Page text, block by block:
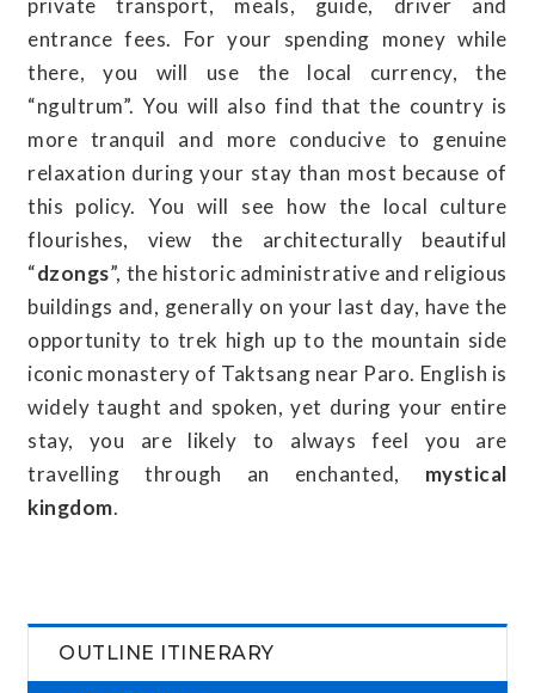
private transport, meals, guide, driver and
entrance fees. For your spending money while
there, you will use the local currency, the
“ngultrum”. You will also find that the country is
more tranquil and more conducive to genuine
relaxation during your stay than most because of
this policy. You will see how the local culture
flourishes, view the architecturally beautiful
“dzongs”, the historic administrative and religious
buildings and, generally on your last day, have the
opportunity to trek high up to the mountain side
iconic monastery of Taktsang near Paro. English is
widely taught and spoken, yet during your entire
stay, you are likely to always feel you are
travelling through an enchanted, mystical
kingdom.
OUTLINE ITINERARY